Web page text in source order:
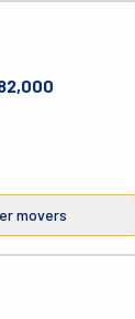
movers